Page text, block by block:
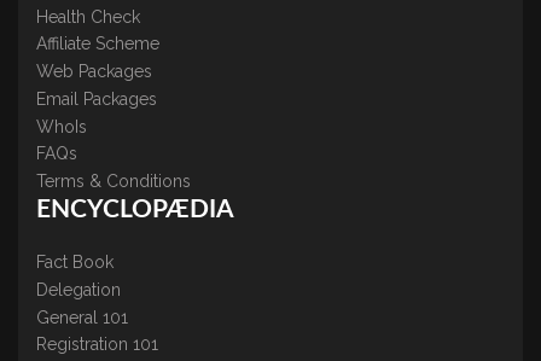
Health Check
Affiliate Scheme
Web Packages
Email Packages
WhoIs
FAQs
Terms & Conditions
ENCYCLOPÆDIA
Fact Book
Delegation
General 101
Registration 101